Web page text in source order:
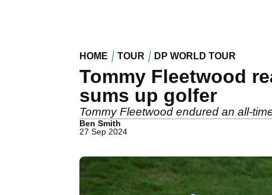
HOME TOUR DP WORLD TOUR
Tommy Fleetwood
sums up golfer
Tommy Fleetwood endured an all-
Ben Smith
27 Sep 2024